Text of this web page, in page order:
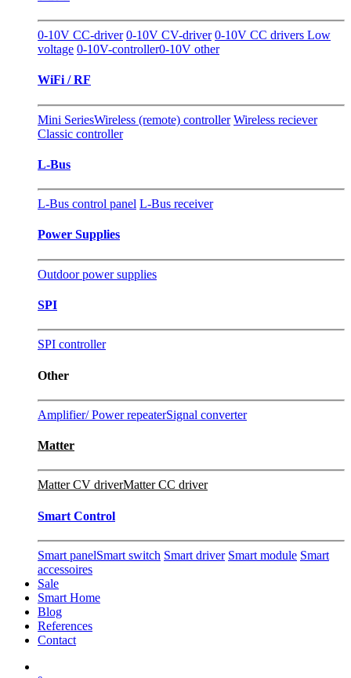
0-10V CC-driver 0-10V CV-driver 0-10V CC drivers Low
voltage 0-10V-controller0-10V other
WiFi / RF
Mini SeriesWireless (remote) controller Wireless reciever
Classic controller
L-Bus
L-Bus control panel L-Bus receiver
Power Supplies
Outdoor power supplies
SPI
SPI controller
Other
Amplifier/ Power repeaterSignal converter
Matter
Matter CV driverMatter CC driver
Smart Control
Smart panelSmart switch Smart driver Smart module Smart
accessoires
Sale
Smart Home
Blog
References
Contact